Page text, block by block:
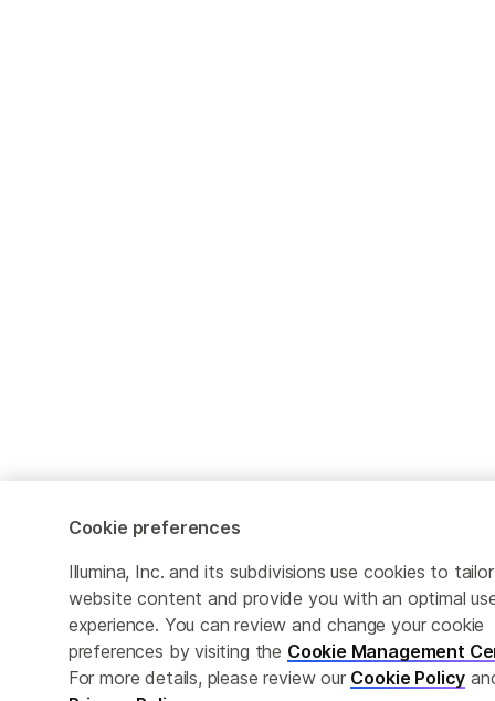
Cookie preferences
Illumina, Inc. and its subdivisions use cookies to tailor
website content and provide you with an optimal
experience. You can review and change your cookie
preferences by visiting the Cookie Management
For more details, please review our Cookie Policy